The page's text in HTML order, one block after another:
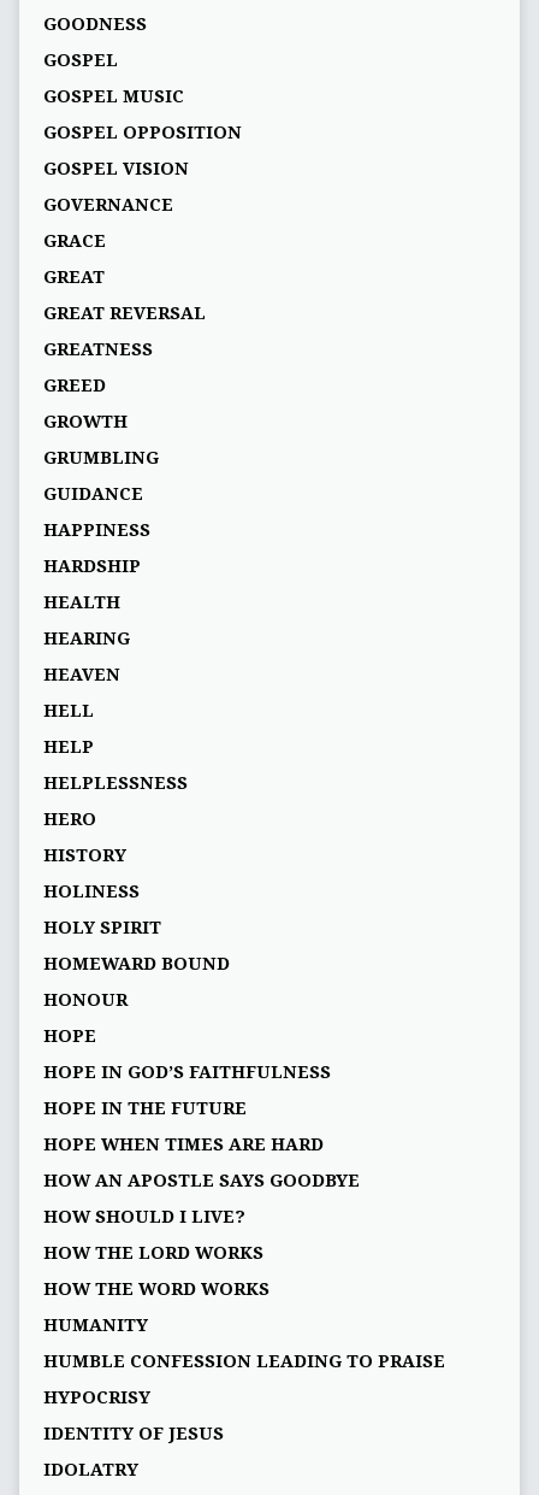
GOODNESS
GOSPEL
GOSPEL MUSIC
GOSPEL OPPOSITION
GOSPEL VISION
GOVERNANCE
GRACE
GREAT
GREAT REVERSAL
GREATNESS
GREED
GROWTH
GRUMBLING
GUIDANCE
HAPPINESS
HARDSHIP
HEALTH
HEARING
HEAVEN
HELL
HELP
HELPLESSNESS
HERO
HISTORY
HOLINESS
HOLY SPIRIT
HOMEWARD BOUND
HONOUR
HOPE
HOPE IN GOD’S FAITHFULNESS
HOPE IN THE FUTURE
HOPE WHEN TIMES ARE HARD
HOW AN APOSTLE SAYS GOODBYE
HOW SHOULD I LIVE?
HOW THE LORD WORKS
HOW THE WORD WORKS
HUMANITY
HUMBLE CONFESSION LEADING TO PRAISE
HYPOCRISY
IDENTITY OF JESUS
IDOLATRY